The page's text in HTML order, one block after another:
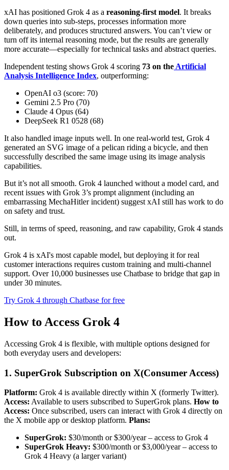
xAI has positioned Grok 4 as a reasoning-first model. It breaks
down queries into sub-steps, processes information more
deliberately, and produces structured answers. You can’t view or
turn off its internal reasoning mode, but the results are generally
more accurate—especially for technical tasks and abstract queries.
Independent testing shows Grok 4 scoring 73 on the Artificial
Analysis Intelligence Index, outperforming:
OpenAI o3 (score: 70)
Gemini 2.5 Pro (70)
Claude 4 Opus (64)
DeepSeek R1 0528 (68)
It also handled image inputs well. In one real-world test, Grok 4
generated an SVG image of a pelican riding a bicycle, and then
successfully described the same image using its image analysis
capabilities.
But it’s not all smooth. Grok 4 launched without a model card, and
recent issues with Grok 3’s prompt alignment (including an
embarrassing MechaHitler incident) suggest xAI still has work to do
on safety and trust.
Still, in terms of speed, reasoning, and raw capability, Grok 4 stands
out.
Grok 4 is xAI's most capable model, but deploying it for real
customer interactions requires custom training and multi-channel
support. Over 10,000 businesses use Chatbase to bridge that gap in
under 30 minutes.
Try Grok 4 through Chatbase for free
How to Access Grok 4
Accessing Grok 4 is flexible, with multiple options designed for
both everyday users and developers:
1. SuperGrok Subscription on X(Consumer Access)
Platform: Grok 4 is available directly within X (formerly Twitter).
Access: Available to users subscribed to SuperGrok plans. How to
Access: Once subscribed, users can interact with Grok 4 directly on
the X mobile app or desktop platform. Plans:
SuperGrok: $30/month or $300/year – access to Grok 4
SuperGrok Heavy: $300/month or $3,000/year – access to
Grok 4 Heavy (a larger variant)